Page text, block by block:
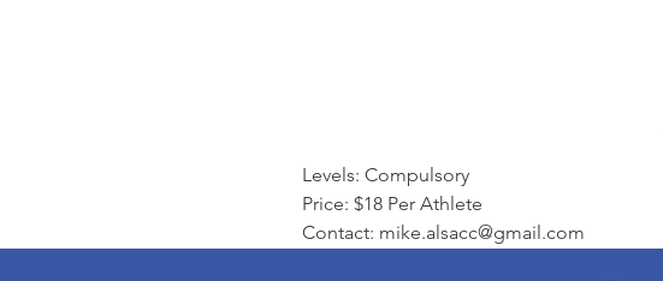
Levels: Compulsory
Price: $18 Per Athlete
Contact: mike.alsacc@gmail.com